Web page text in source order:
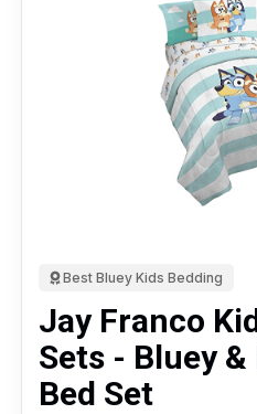
Best Bluey Kids Bedding
Jay Franco
Sets - Bluey
Bed Set